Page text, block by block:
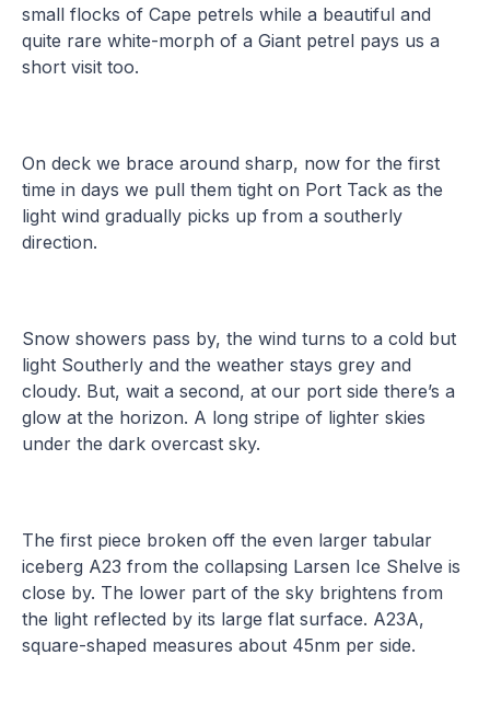
small flocks of Cape petrels while a beautiful and
quite rare white-morph of a Giant petrel pays us a
short visit too.
On deck we brace around sharp, now for the first
time in days we pull them tight on Port Tack as the
light wind gradually picks up from a southerly
direction.
Snow showers pass by, the wind turns to a cold but
light Southerly and the weather stays grey and
cloudy. But, wait a second, at our port side there’s a
glow at the horizon. A long stripe of lighter skies
under the dark overcast sky.
The first piece broken off the even larger tabular
iceberg A23 from the collapsing Larsen Ice Shelve is
close by. The lower part of the sky brightens from
the light reflected by its large flat surface. A23A,
square-shaped measures about 45nm per side.